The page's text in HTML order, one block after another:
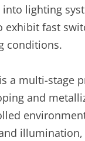
lighting
exhibit fast
conditions.
a multi-stage
and